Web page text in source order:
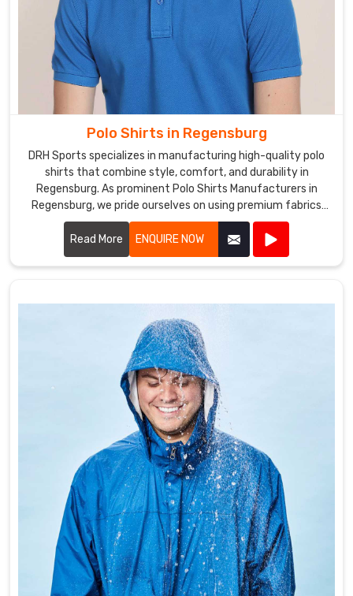
Polo Shirts in Regensburg
DRH Sports specializes in manufacturing high-quality polo
shirts that combine style, comfort, and durability in
Regensburg. As prominent Polo Shirts Manufacturers in
Regensburg, we pride ourselves on using premium fabrics
and expert craftsmanship to create polo shirts that meet
the highest standards.
Read More ENQUIRE NOW